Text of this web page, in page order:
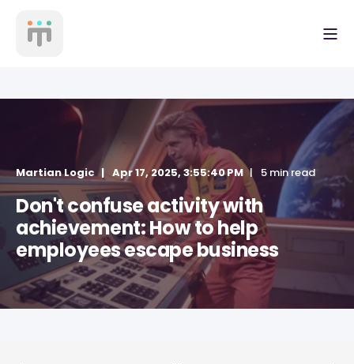
Martian Logic Apr 17, 2025, 3:55:40 PM 5 min read
Don't confuse activity with
achievement: How to help
employees escape business